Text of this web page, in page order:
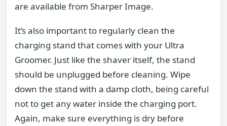
are available from Sharper Image.
It’s also important to regularly clean the
charging stand that comes with your Ultra
Groomer. Just like the shaver itself, the stand
should be unplugged before cleaning. Wipe
down the stand with a damp cloth, being careful
not to get any water inside the charging port.
Again, make sure everything is dry before